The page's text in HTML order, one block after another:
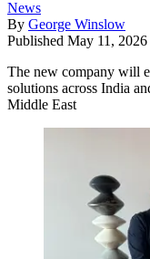
News
By George Winslow
Published May 11, 2026
The new company will
solutions across India
Middle East